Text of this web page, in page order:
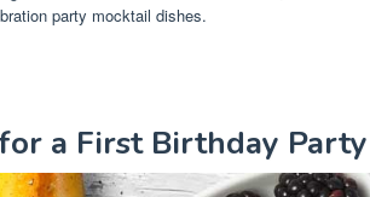
party mocktail dishes.
a First Birthday Party